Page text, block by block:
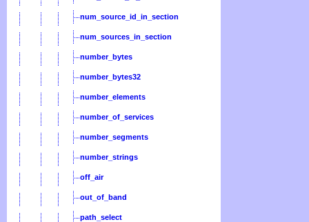
num_source_id_in_section
num_sources_in_section
number_bytes
number_bytes32
number_elements
number_of_services
number_segments
number_strings
off_air
out_of_band
path_select